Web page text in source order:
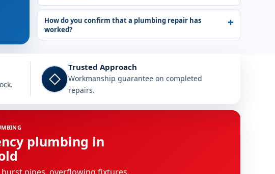
How do you confirm that a plumbing repair has
worked?
◇
Trusted Approach
Workmanship guarantee on completed
repairs.
plumbing in